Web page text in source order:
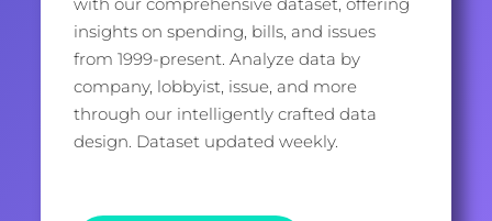
with our comprehensive dataset, offering
insights on spending, bills, and issues
from 1999-present. Analyze data by
company, lobbyist, issue, and more
through our intelligently crafted data
design. Dataset updated weekly.